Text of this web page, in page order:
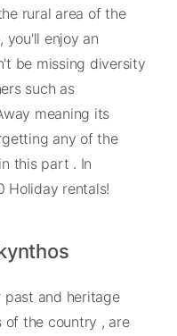
rural area of the
you'll enjoy an
be missing diversity
such as
meaning its
any of the
this part . In
Holiday rentals!
past and heritage
of the country , are